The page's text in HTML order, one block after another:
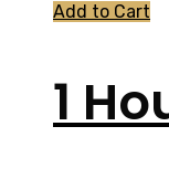
Add to Cart
1